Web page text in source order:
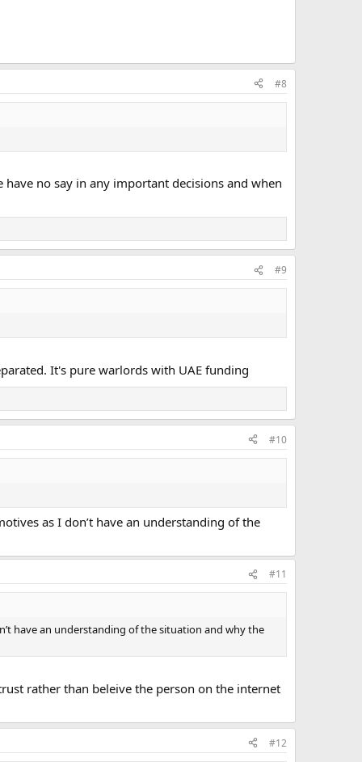
#8
no say in any important decisions and when
#9
It's pure warlords with UAE funding
#10
as I don’t have an understanding of the
#11
have an understanding of the situation and why the
rather than beleive the person on the internet
#12